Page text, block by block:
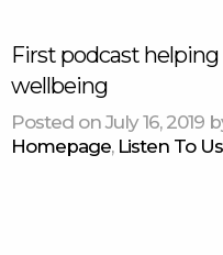
First podcast
wellbeing
Posted on July 16, 2019
Homepage, Listen To Us